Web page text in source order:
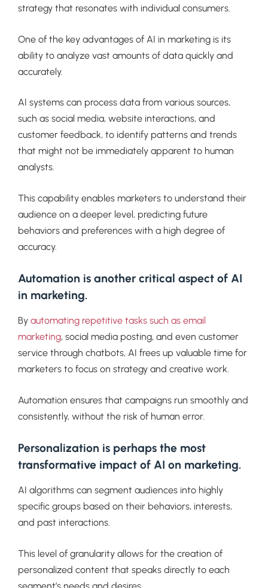
strategy that resonates with individual consumers.
One of the key advantages of AI in marketing is its
ability to analyze vast amounts of data quickly and
accurately.
AI systems can process data from various sources,
such as social media, website interactions, and
customer feedback, to identify patterns and trends
that might not be immediately apparent to human
analysts.
This capability enables marketers to understand their
audience on a deeper level, predicting future
behaviors and preferences with a high degree of
accuracy.
Automation is another critical aspect of AI
in marketing.
By automating repetitive tasks such as email
marketing, social media posting, and even customer
service through chatbots, AI frees up valuable time for
marketers to focus on strategy and creative work.
Automation ensures that campaigns run smoothly and
consistently, without the risk of human error.
Personalization is perhaps the most
transformative impact of AI on marketing.
AI algorithms can segment audiences into highly
specific groups based on their behaviors, interests,
and past interactions.
This level of granularity allows for the creation of
personalized content that speaks directly to each